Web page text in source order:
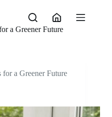
a Greener Future
for a Greener Future